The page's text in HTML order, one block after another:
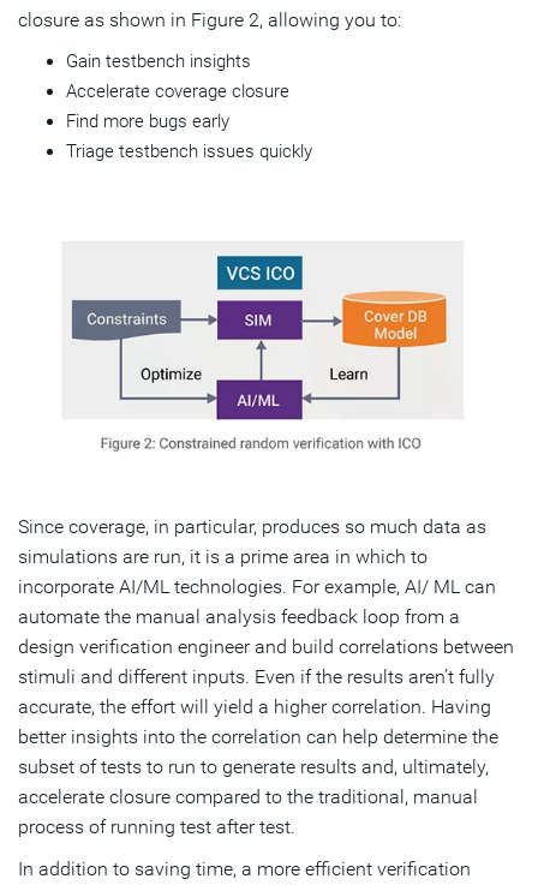
closure as shown in Figure 2, allowing you to:
Gain testbench insights
Accelerate coverage closure
Find more bugs early
Triage testbench issues quickly
Since coverage, in particular, produces so much data as
simulations are run, it is a prime area in which to
incorporate AI/ML technologies. For example, AI/ ML can
automate the manual analysis feedback loop from a
design verification engineer and build correlations between
stimuli and different inputs. Even if the results aren’t fully
accurate, the effort will yield a higher correlation. Having
better insights into the correlation can help determine the
subset of tests to run to generate results and, ultimately,
accelerate closure compared to the traditional, manual
process of running test after test.
In addition to saving time, a more efficient verification